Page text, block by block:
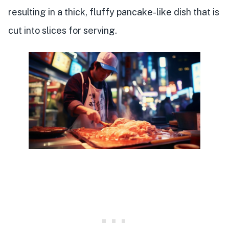
resulting in a thick, fluffy pancake-like dish that is
cut into slices for serving.